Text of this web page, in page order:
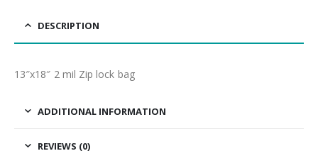
DESCRIPTION
13″x18″ 2 mil Zip lock bag
ADDITIONAL INFORMATION
REVIEWS (0)